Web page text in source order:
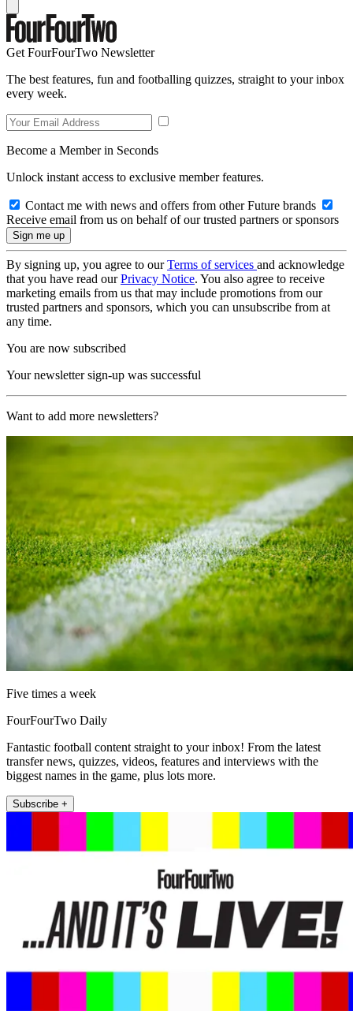
Get FourFourTwo Newsletter
The best features, fun and footballing quizzes, straight to your inbox
every week.
Become a Member in Seconds
Unlock instant access to exclusive member features.
Contact me with news and offers from other Future brands
Receive email from us on behalf of our trusted partners or sponsors
By signing up, you agree to ourTerms of services and acknowledge
that you have read ourPrivacy Notice. You also agree to receive
marketing emails from us that may include promotions from our
trusted partners and sponsors, which you can unsubscribe from at
any time.
You are now subscribed
Your newsletter sign-up was successful
Want to add more newsletters?
Five times a week
FourFourTwo Daily
Fantastic football content straight to your inbox! From the latest
transfer news, quizzes, videos, features and interviews with the
biggest names in the game, plus lots more.
Subscribe +